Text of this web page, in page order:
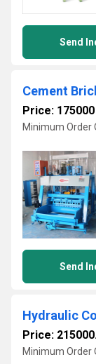
Send
Cement
Price: 175000
Minimum Order
Send
Hydraulic
Price:
Minimum Order